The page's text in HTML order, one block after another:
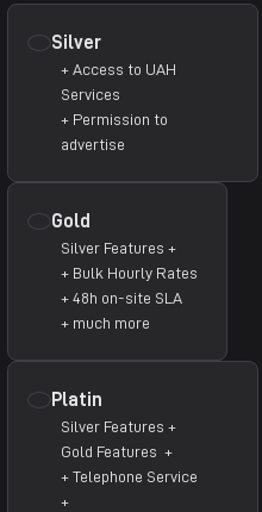
Cincinnati
CharlotteComing Soon
Houston
Silver
+ Access to UAH
Services
+ Permission to
advertise
Gold
Silver Features +
+ Bulk Hourly Rates
+ 48h on-site SLA
+ much more
Platin
Silver Features +
Gold Features +
+ Telephone Service
+